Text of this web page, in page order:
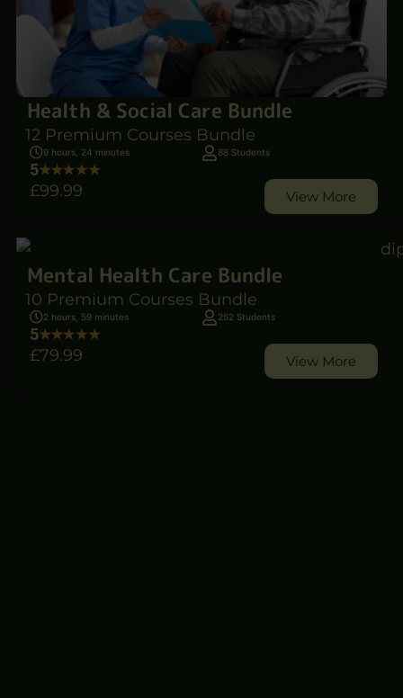
Health & Social Care Bundle
12 Premium Courses Bundle
9 hours, 24 minutes 88 Students
5
£99.99 View More
Mental Health Care Bundle
10 Premium Courses Bundle
2 hours, 59 minutes 252 Students
5
£79.99 View More